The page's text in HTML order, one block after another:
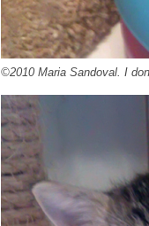
©2010 Maria Sandoval. I